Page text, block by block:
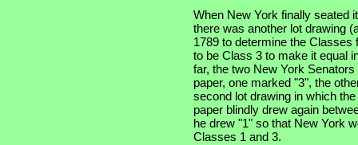
When New York finally seated
there was another lot drawing
1789 to determine the
to be Class 3 to make it equal
far, the two New York
paper, one marked "3", the
second lot drawing in which
paper blindly drew again
he drew "1" so that New York
Classes 1 and 3.